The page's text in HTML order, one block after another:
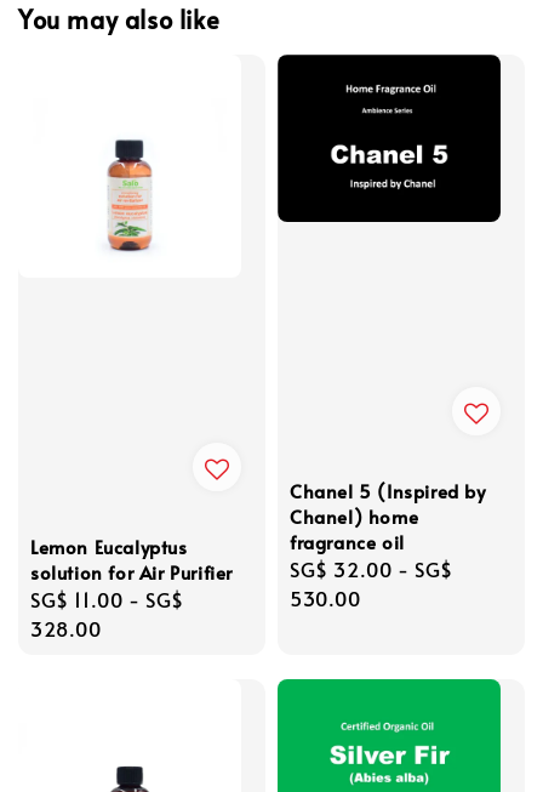
You may also like
Lemon Eucalyptus
solution for Air Purifier
Regular
price
SG$ 11.00 - SG$
328.00
Chanel 5 (Inspired by
Chanel) home
fragrance oil
Regular
price
SG$ 32.00 - SG$
530.00